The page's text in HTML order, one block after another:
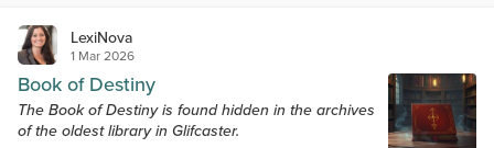
LexiNova
1 Mar 2026
Book of Destiny
The Book of Destiny is found hidden in the archives
of the oldest library in Glifcaster.